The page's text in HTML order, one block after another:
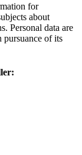
for
about
Personal data are
of its